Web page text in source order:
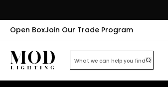
Open BoxJoin Our Trade Program